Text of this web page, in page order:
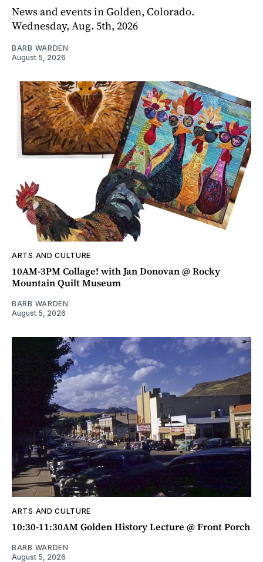
News and events in Golden, Colorado.
Wednesday, Aug. 5th, 2026
BARB WARDEN
August 5, 2026
ARTS AND CULTURE
10AM-3PM Collage! with Jan Donovan @ Rocky
Mountain Quilt Museum
BARB WARDEN
August 5, 2026
ARTS AND CULTURE
10:30-11:30AM Golden History Lecture @ Front Porch
BARB WARDEN
August 5, 2026